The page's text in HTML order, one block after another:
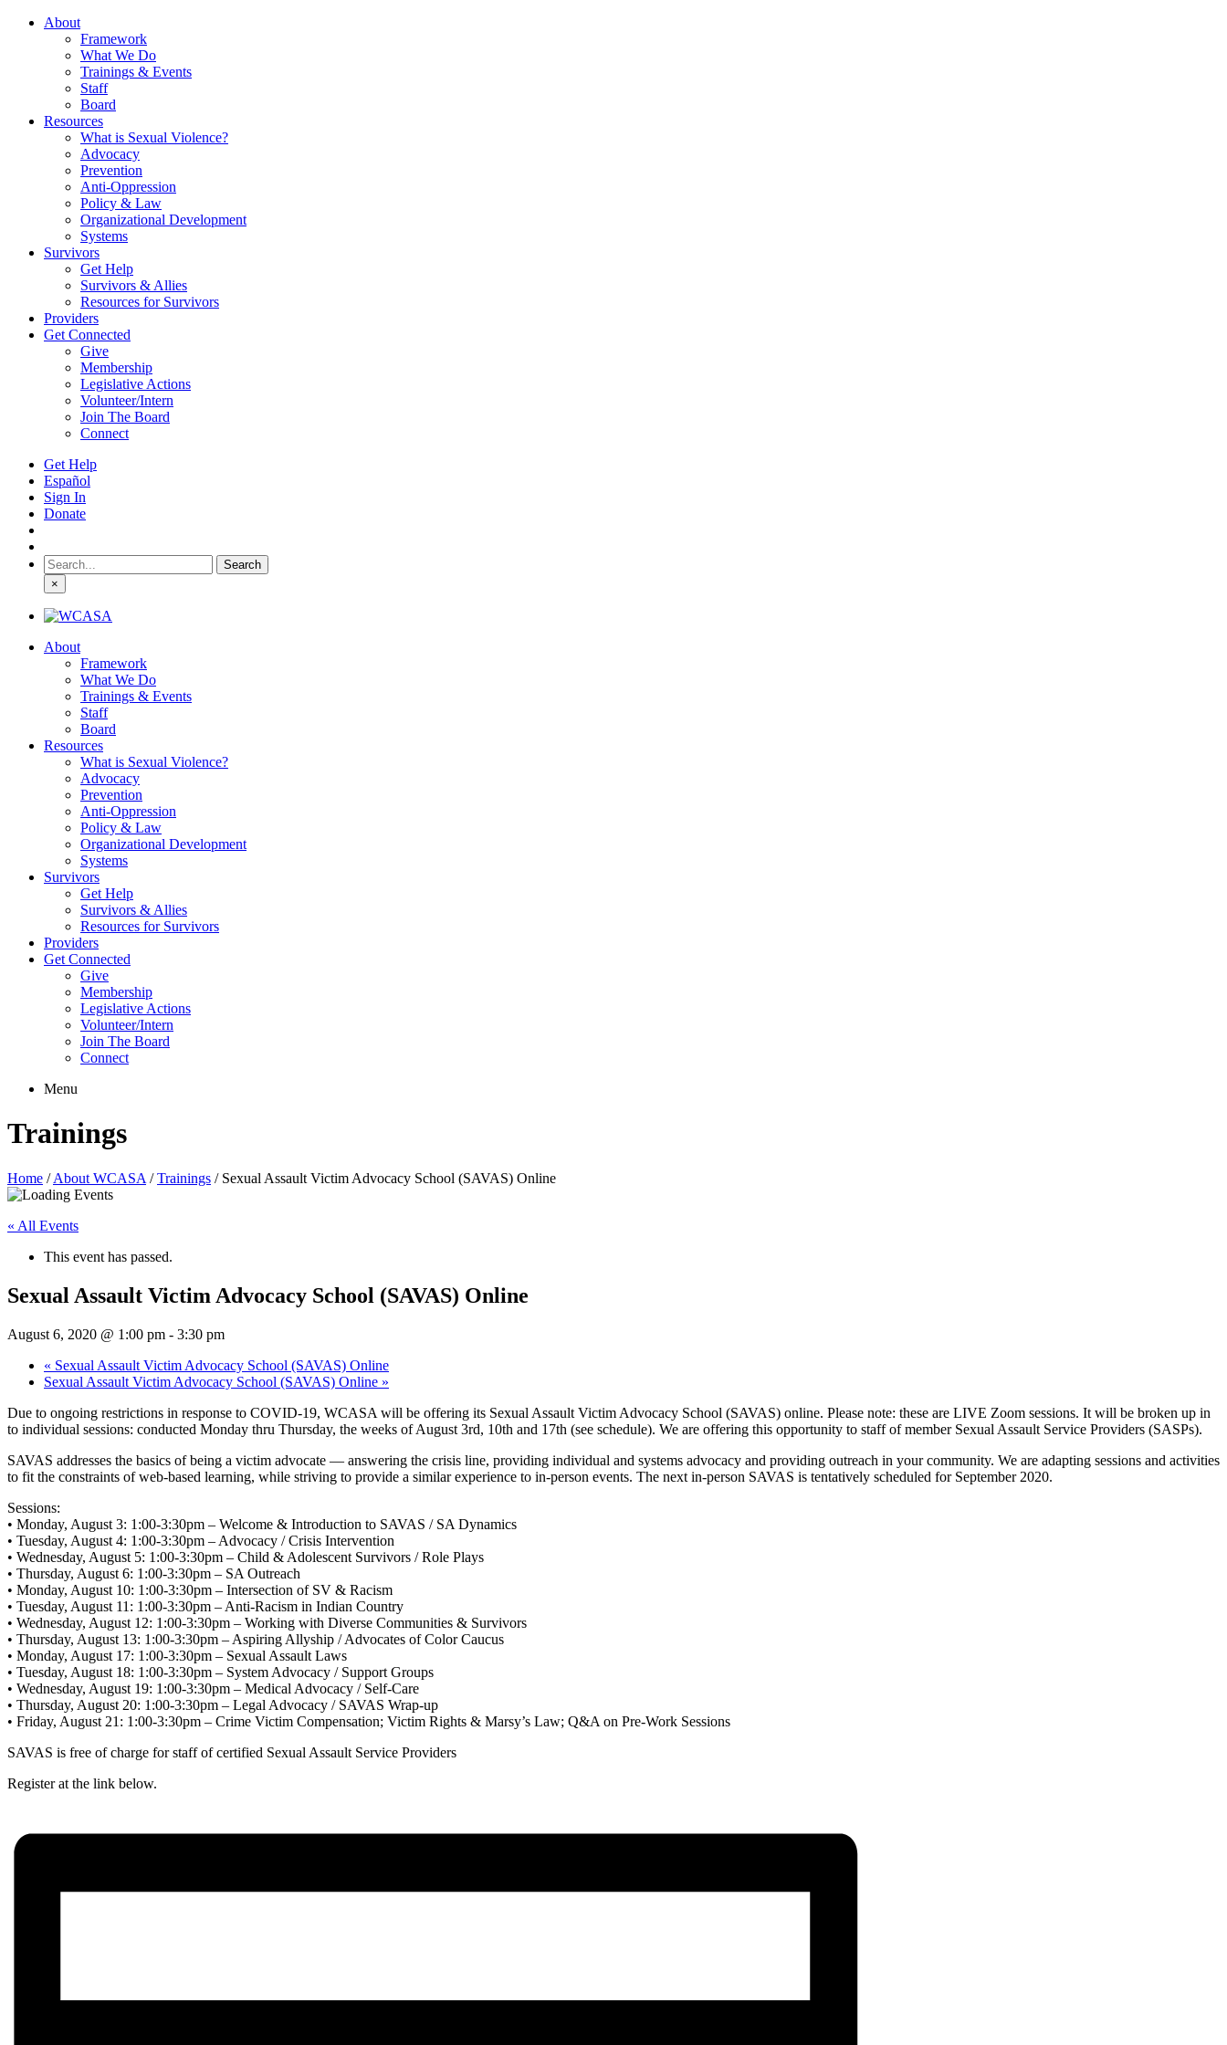
About
Framework
What We Do
Trainings & Events
Staff
Board
Resources
What is Sexual Violence?
Advocacy
Prevention
Anti-Oppression
Policy & Law
Organizational Development
Systems
Survivors
Get Help
Survivors & Allies
Resources for Survivors
Providers
Get Connected
Give
Membership
Legislative Actions
Volunteer/Intern
Join The Board
Connect
Get Help
Español
Sign In
Donate
Search
for:
×
About
Framework
What We Do
Trainings & Events
Staff
Board
Resources
What is Sexual Violence?
Advocacy
Prevention
Anti-Oppression
Policy & Law
Organizational Development
Systems
Survivors
Get Help
Survivors & Allies
Resources for Survivors
Providers
Get Connected
Give
Membership
Legislative Actions
Volunteer/Intern
Join The Board
Connect
Menu
Trainings
Home /About WCASA /Trainings / Sexual Assault Victim Advocacy School (SAVAS) Online
« All Events
This event has passed.
Sexual Assault Victim Advocacy School (SAVAS) Online
August 6, 2020 @ 1:00 pm - 3:30 pm
« Sexual Assault Victim Advocacy School (SAVAS) Online
Sexual Assault Victim Advocacy School (SAVAS) Online »
Due to ongoing restrictions in response to COVID-19, WCASA will be offering its Sexual Assault Victim Advocacy School (SAVAS) online. Please note: these are LIVE Zoom sessions. It will be broken up in
to individual sessions: conducted Monday thru Thursday, the weeks of August 3rd, 10th and 17th (see schedule). We are offering this opportunity to staff of member Sexual Assault Service Providers (SASPs).
SAVAS addresses the basics of being a victim advocate — answering the crisis line, providing individual and systems advocacy and providing outreach in your community. We are adapting sessions and activities
to fit the constraints of web-based learning, while striving to provide a similar experience to in-person events. The next in-person SAVAS is tentatively scheduled for September 2020.
Sessions:
• Monday, August 3: 1:00-3:30pm – Welcome & Introduction to SAVAS / SA Dynamics
• Tuesday, August 4: 1:00-3:30pm – Advocacy / Crisis Intervention
• Wednesday, August 5: 1:00-3:30pm – Child & Adolescent Survivors / Role Plays
• Thursday, August 6: 1:00-3:30pm – SA Outreach
• Monday, August 10: 1:00-3:30pm – Intersection of SV & Racism
• Tuesday, August 11: 1:00-3:30pm – Anti-Racism in Indian Country
• Wednesday, August 12: 1:00-3:30pm – Working with Diverse Communities & Survivors
• Thursday, August 13: 1:00-3:30pm – Aspiring Allyship / Advocates of Color Caucus
• Monday, August 17: 1:00-3:30pm – Sexual Assault Laws
• Tuesday, August 18: 1:00-3:30pm – System Advocacy / Support Groups
• Wednesday, August 19: 1:00-3:30pm – Medical Advocacy / Self-Care
• Thursday, August 20: 1:00-3:30pm – Legal Advocacy / SAVAS Wrap-up
• Friday, August 21: 1:00-3:30pm – Crime Victim Compensation; Victim Rights & Marsy’s Law; Q&A on Pre-Work Sessions
SAVAS is free of charge for staff of certified Sexual Assault Service Providers
Register at the link below.